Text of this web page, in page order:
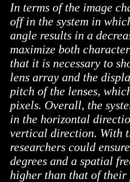
In terms of the image
off in the system in
angle results in a
maximize both
that it is necessary to
lens array and the
pitch of the lenses,
pixels. Overall, the
in the horizontal
vertical direction. With
researchers could
degrees and a spatial
higher than that of their